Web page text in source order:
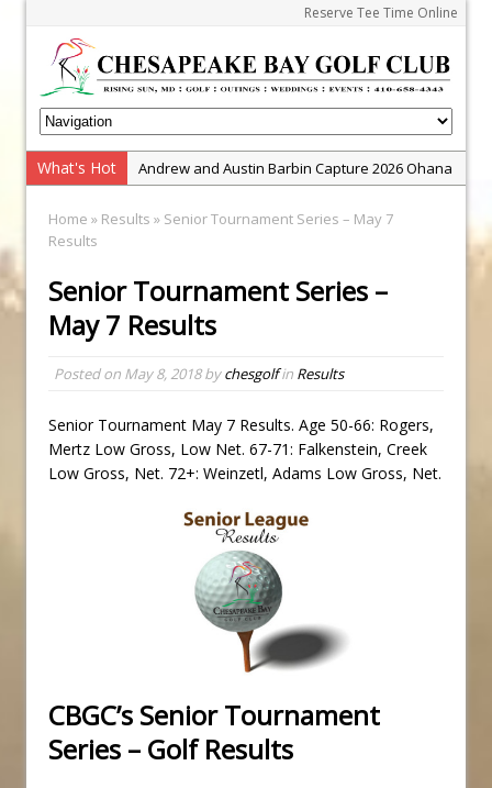
Reserve Tee Time Online
What's Hot
Andrew and Austin Barbin Capture 2026 Ohana
Zach Barbin Wins 40th Burlington Classic
Golf BioDynamics Instructional Event
PGA Junior League
Zach Barbin Captures 50th Pro-Am for Wishes
Championship
Home » Results » Senior Tournament Series – May 7
Results
Senior Tournament Series –
May 7 Results
Posted on May 8, 2018bychesgolfin Results
Senior Tournament May 7 Results. Age 50-66: Rogers,
Mertz Low Gross, Low Net. 67-71: Falkenstein, Creek
Low Gross, Net. 72+: Weinzetl, Adams Low Gross, Net.
CBGC’s Senior Tournament
Series – Golf Results